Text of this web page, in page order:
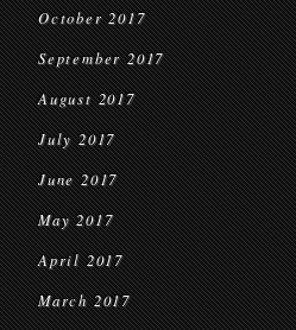
October 2017
September 2017
August 2017
July 2017
June 2017
May 2017
April 2017
March 2017